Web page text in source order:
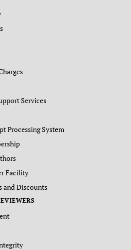
Services
Processing System
Facility
and Discounts